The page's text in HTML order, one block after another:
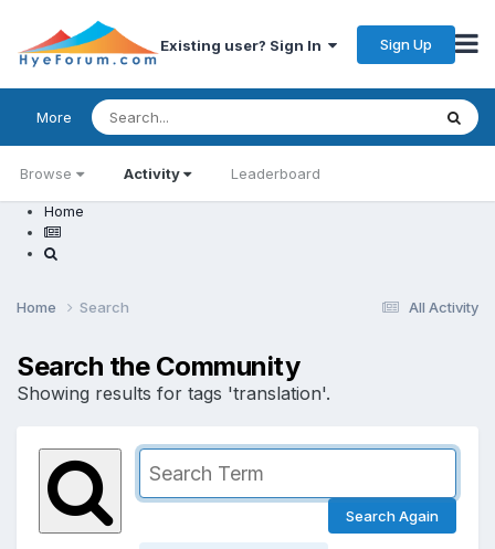
Existing user? Sign In Sign Up
More
Browse Activity Leaderboard
Home
All Activity
Home Search
Search the Community
Showing results for tags 'translation'.
Search Again